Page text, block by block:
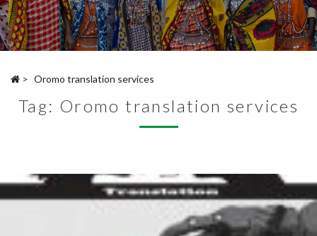
> Oromo translation services
Tag: Oromo translation services